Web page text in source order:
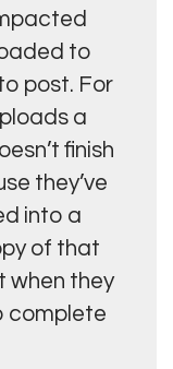
to
post. For
a
finish
they’ve
into a
of that
when they
complete